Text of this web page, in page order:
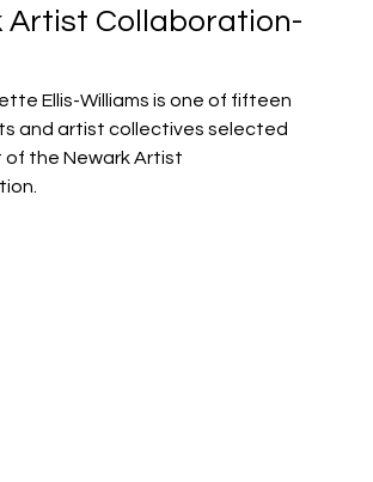
Artist Collaboration-
Ellis-Williams is one of fifteen
and artist collectives selected
of the Newark Artist